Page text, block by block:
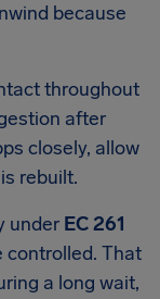
because
throughout
after
closely, allow
rebuilt.
under EC 261
controlled. That
a long wait,